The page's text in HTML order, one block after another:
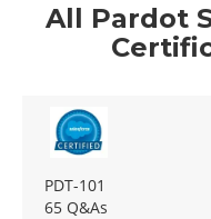
All Pardot
PDT-101
65 Q&As